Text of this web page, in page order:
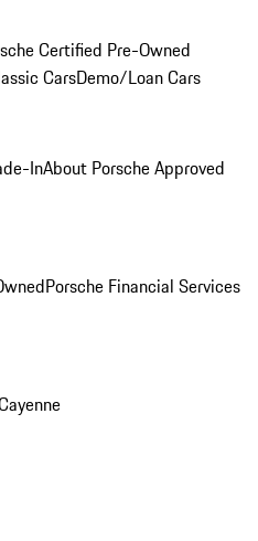
Certified Pre-Owned
CarsDemo/Loan Cars
InAbout Porsche Approved
Porsche Financial Services